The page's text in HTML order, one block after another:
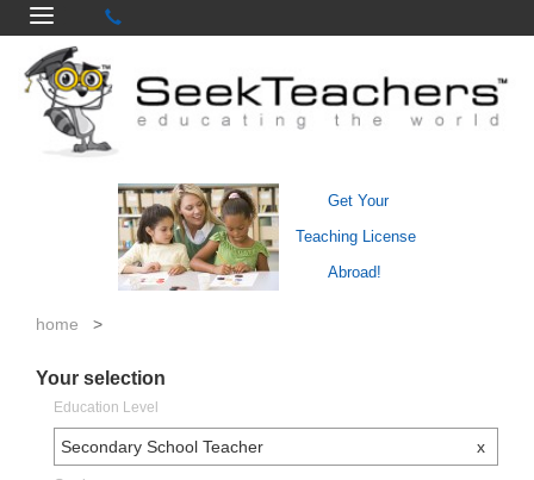
Get Your
Teaching License
Abroad!
home >
Your selection
Education Level
Secondary School Teacher x